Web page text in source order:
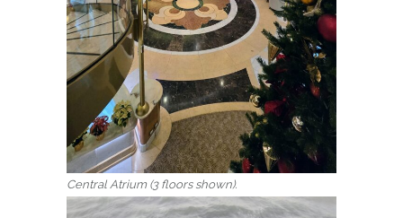
Central Atrium (3 floors shown).